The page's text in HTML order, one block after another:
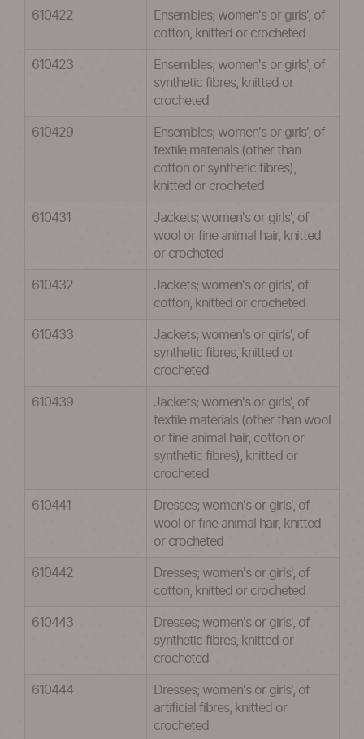
610422
Ensembles; women's or girls', of
cotton, knitted or crocheted
610423
Ensembles; women's or girls', of
synthetic fibres, knitted or
crocheted
610429
Ensembles; women's or girls', of
textile materials (other than
cotton or synthetic fibres),
knitted or crocheted
610431
Jackets; women's or girls', of
wool or fine animal hair, knitted
or crocheted
610432
Jackets; women's or girls', of
cotton, knitted or crocheted
610433
Jackets; women's or girls', of
synthetic fibres, knitted or
crocheted
610439
Jackets; women's or girls', of
textile materials (other than wool
or fine animal hair, cotton or
synthetic fibres), knitted or
crocheted
610441
Dresses; women's or girls', of
wool or fine animal hair, knitted
or crocheted
610442
Dresses; women's or girls', of
cotton, knitted or crocheted
610443
Dresses; women's or girls', of
synthetic fibres, knitted or
crocheted
610444
Dresses; women's or girls', of
artificial fibres, knitted or
crocheted